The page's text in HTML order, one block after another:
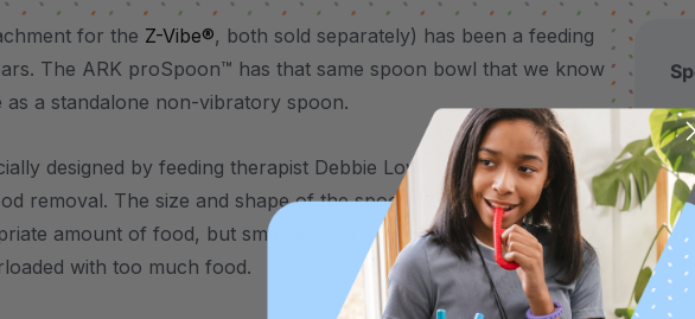
for the Z-Vibe®, both sold separately) has been a feeding
The ARK proSpoon™ has that same spoon bowl that we know
a standalone non-vibratory spoon.
designed by feeding therapist Debbie Lowsky, MS, CCC-SLP
removal. The size and shape of the spoon bowl are "just right"
amount of food, but small enough to prevent the spoon
with too much food.